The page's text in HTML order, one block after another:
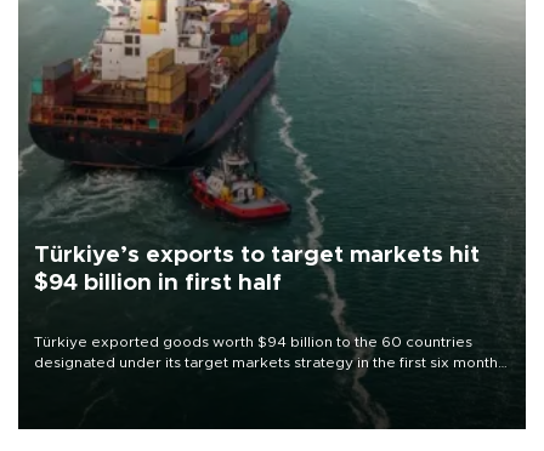
Türkiye’s exports to target markets hit
$94 billion in first half
Türkiye exported goods worth $94 billion to the 60 countries
designated under its target markets strategy in the first six months
of 2026, as part of efforts to diversify export destinations and